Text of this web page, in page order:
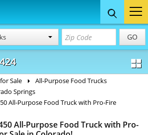
GO
Concession
& Food Trailers
Sale
All-Purpose Food Trucks
Springs
All-Purpose Food Truck with Pro-Fire
All-Purpose Food Truck with Pro-